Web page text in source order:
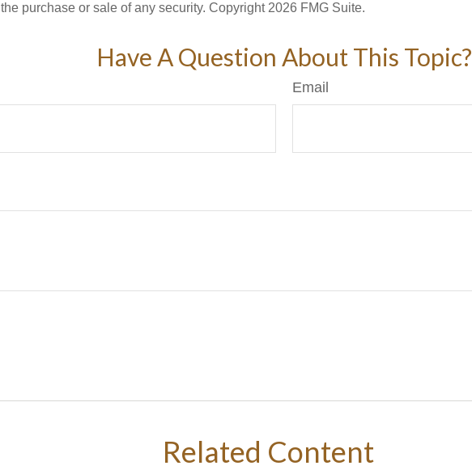
the purchase or sale of any security. Copyright 2026 FMG Suite.
Have A Question About This Topic?
Email
Related Content